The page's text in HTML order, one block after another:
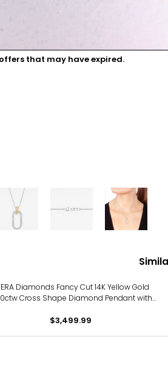
that may have expired.
Diamonds Fancy Cut 14K Yellow Gold
Cross Shape Diamond Pendant with
$3,499.99